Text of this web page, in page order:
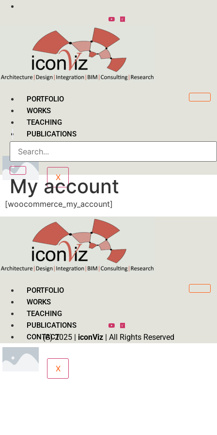
Skip
PORTFOLIO
WORKS
TEACHING
PUBLICATIONS
X
My account
[woocommerce_my_account]
PORTFOLIO
WORKS
TEACHING
PUBLICATIONS
CONTACT
X
(C) 2025 | iconViz| All Rights Reserved